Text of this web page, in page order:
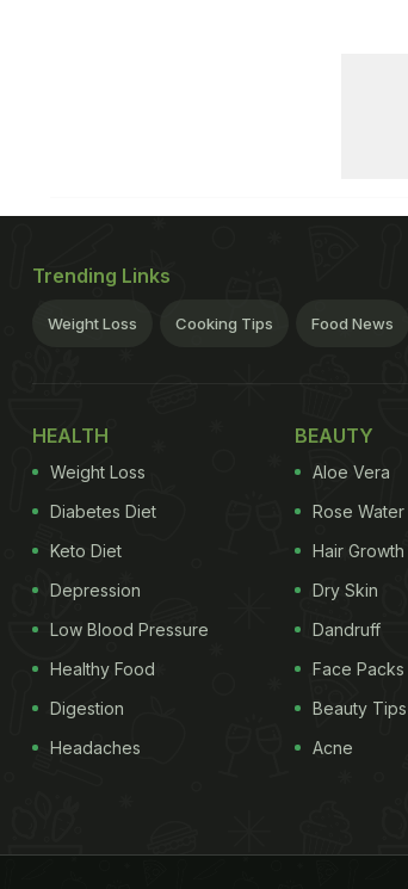
Trending Links
Weight Loss Cooking Tips Food News
HEALTH
Weight Loss
Diabetes Diet
Keto Diet
Depression
Low Blood Pressure
Healthy Food
Digestion
Headaches
BEAUTY
Aloe Vera
Rose Water
Hair Growth
Dry Skin
Dandruff
Face Packs
Beauty Tips
Acne